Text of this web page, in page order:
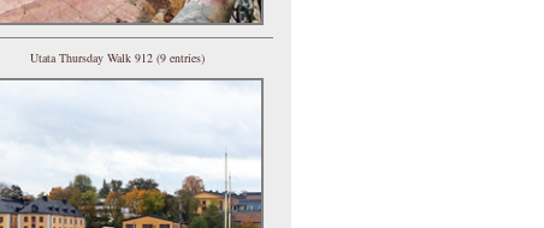
Utata Thursday Walk 912 (9 entries)